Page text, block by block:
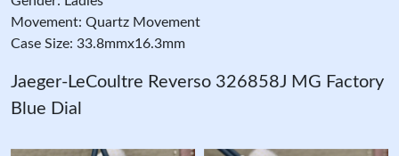
Movement: Quartz Movement
Case Size: 33.8mmx16.3mm
Jaeger-LeCoultre Reverso 326858J MG Factory
Blue Dial